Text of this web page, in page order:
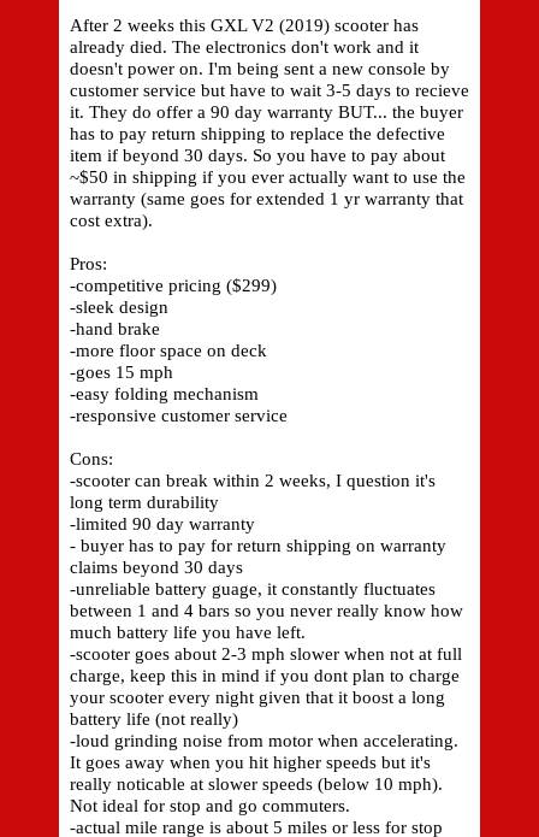
After 2 weeks this GXL V2 (2019) scooter has
already died. The electronics don't work and it
doesn't power on. I'm being sent a new console by
customer service but have to wait 3-5 days to recieve
it. They do offer a 90 day warranty BUT... the buyer
has to pay return shipping to replace the defective
item if beyond 30 days. So you have to pay about
~$50 in shipping if you ever actually want to use the
warranty (same goes for extended 1 yr warranty that
cost extra).
Pros:
-competitive pricing ($299)
-sleek design
-hand brake
-more floor space on deck
-goes 15 mph
-easy folding mechanism
-responsive customer service
Cons:
-scooter can break within 2 weeks, I question it's
long term durability
-limited 90 day warranty
- buyer has to pay for return shipping on warranty
claims beyond 30 days
-unreliable battery guage, it constantly fluctuates
between 1 and 4 bars so you never really know how
much battery life you have left.
-scooter goes about 2-3 mph slower when not at full
charge, keep this in mind if you dont plan to charge
your scooter every night given that it boost a long
battery life (not really)
-loud grinding noise from motor when accelerating.
It goes away when you hit higher speeds but it's
really noticable at slower speeds (below 10 mph).
Not ideal for stop and go commuters.
-actual mile range is about 5 miles or less for stop